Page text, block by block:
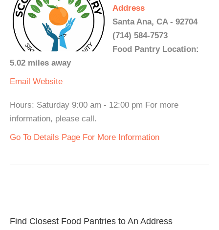
Address
Santa Ana, CA - 92704
(714) 584-7573
Food Pantry Location:
5.02 miles away
Email Website
Hours: Saturday 9:00 am - 12:00 pm For more
information, please call.
Go To Details Page For More Information
Find Closest Food Pantries to An Address